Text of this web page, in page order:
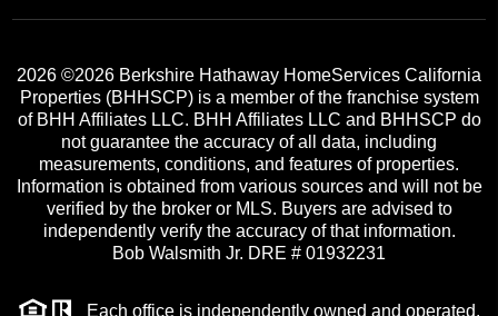
2026 ©2026 Berkshire Hathaway HomeServices California
Properties (BHHSCP) is a member of the franchise system
of BHH Affiliates LLC. BHH Affiliates LLC and BHHSCP do
not guarantee the accuracy of all data, including
measurements, conditions, and features of properties.
Information is obtained from various sources and will not be
verified by the broker or MLS. Buyers are advised to
independently verify the accuracy of that information.
Bob Walsmith Jr. DRE # 01932231
Each office is independently owned and operated.